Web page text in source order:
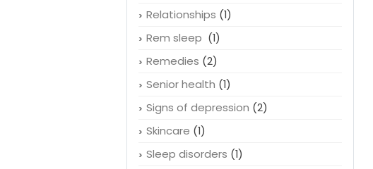
Relationships (1)
Rem sleep (1)
Remedies (2)
Senior health (1)
Signs of depression (2)
Skincare (1)
Sleep disorders (1)